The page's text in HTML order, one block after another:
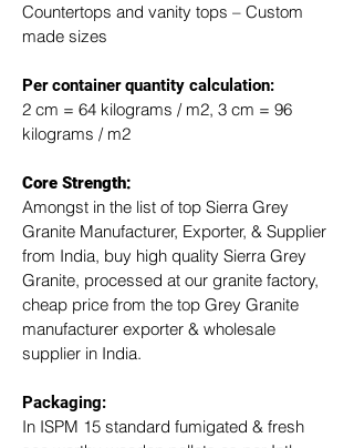
Countertops and vanity tops – Custom
made sizes
​Per container quantity calculation:
2 cm = 64 kilograms / m2, 3 cm = 96
kilograms / m2
Core Strength:
Amongst in the list of top Sierra Grey
Granite Manufacturer, Exporter, & Supplier
from India, buy high quality Sierra Grey
Granite, processed at our granite factory,
cheap price from the top Grey Granite
manufacturer exporter & wholesale
supplier in India.
Packaging:
In ISPM 15 standard fumigated & fresh